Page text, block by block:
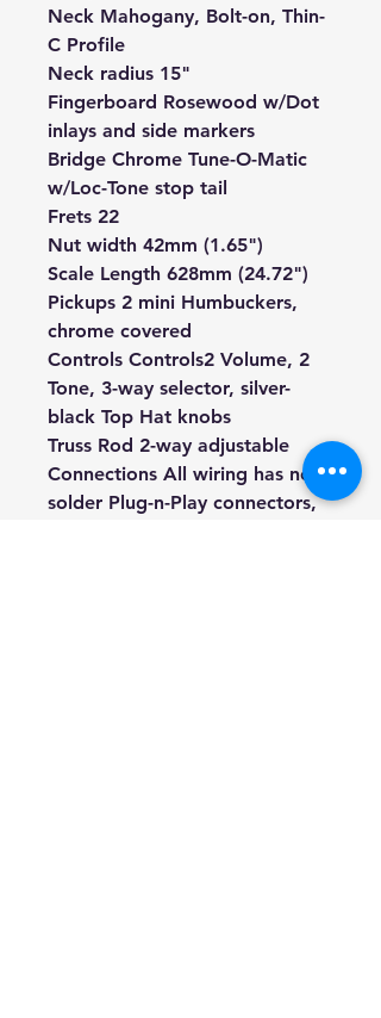
Neck Mahogany, Bolt-on, Thin-
C Profile
Neck radius 15"
Fingerboard Rosewood w/Dot
inlays and side markers
Bridge Chrome Tune-O-Matic
w/Loc-Tone stop tail
Frets 22
Nut width 42mm (1.65")
Scale Length 628mm (24.72")
Pickups 2 mini Humbuckers,
chrome covered
Controls Controls2 Volume, 2
Tone, 3-way selector, silver-
black Top Hat knobs
Truss Rod 2-way adjustable
Connections All wiring has no-
solder Plug-n-Play connectors,